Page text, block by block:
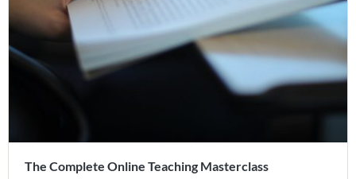
The Complete Online Teaching Masterclass